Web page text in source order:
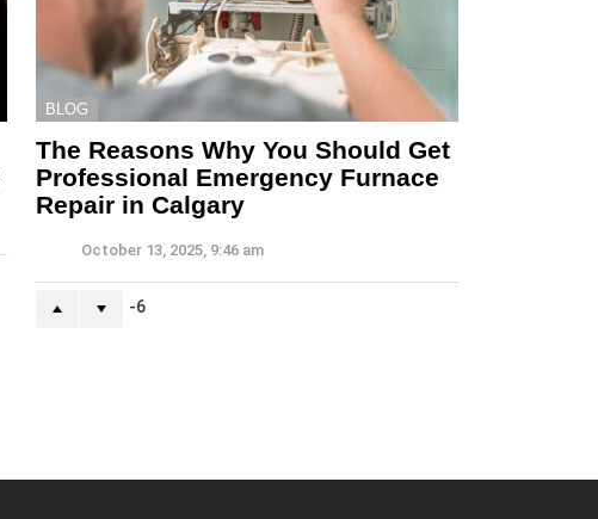
BLOG
The Reasons Why You Should Get
Professional Emergency Furnace
Repair in Calgary
October 13, 2025, 9:46 am
-6